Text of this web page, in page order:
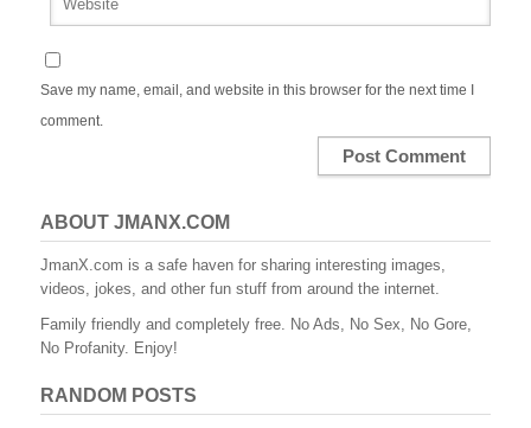
Save my name, email, and website in this browser for the next time I
comment.
ABOUT JMANX.COM
JmanX.com is a safe haven for sharing interesting images,
videos, jokes, and other fun stuff from around the internet.
Family friendly and completely free. No Ads, No Sex, No Gore,
No Profanity. Enjoy!
RANDOM POSTS